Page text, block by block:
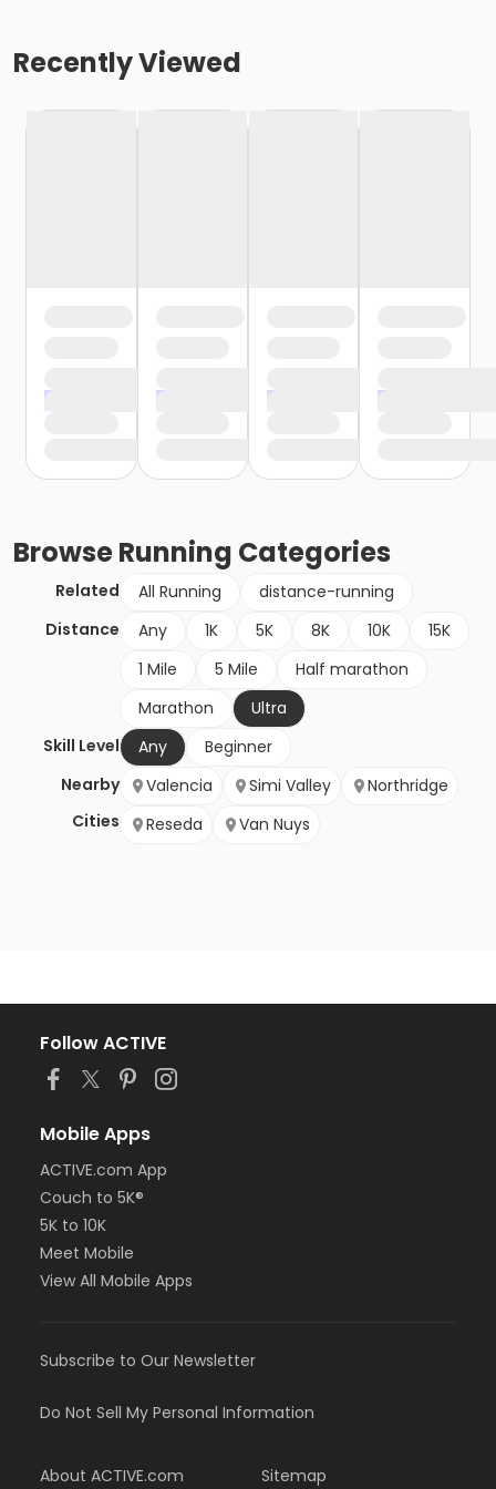
Recently Viewed
BrowseRunning Categories
Related All Running
distance-running
Distance
Any 1K 5K 8K 10K
15K
1 Mile
5 Mile
Half marathon
Marathon
Ultra
Skill Level
Any
Beginner
Nearby
Cities
Valencia Simi Valley
Northridge
Reseda
Van Nuys
Follow ACTIVE
Mobile Apps
ACTIVE.com App
Couch to 5K®
5K to 10K
Meet Mobile
View All Mobile Apps
Subscribe to Our Newsletter
Do Not Sell My Personal Information
About ACTIVE.com Sitemap